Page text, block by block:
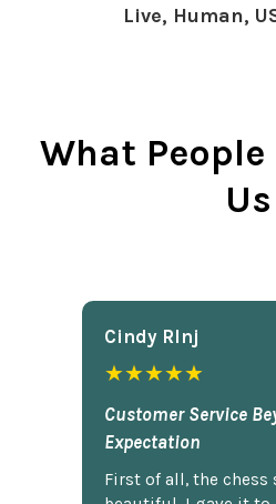
Live, Human,
What
Us
Cindy Rlnj
★★★★★
Customer Service
Expectation
First of all, the chess